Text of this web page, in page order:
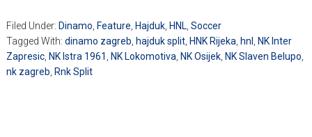
Filed Under: Dinamo Feature Hajduk, HNL Soccer
Tagged With: dinamo zagreb hajduk split, HNK Rijeka hnl
NK Inter
Zapresic, NK Istra 1961 NK Lokomotiva NK Osijek, NK Slaven Belupo
nk zagreb Rnk Split